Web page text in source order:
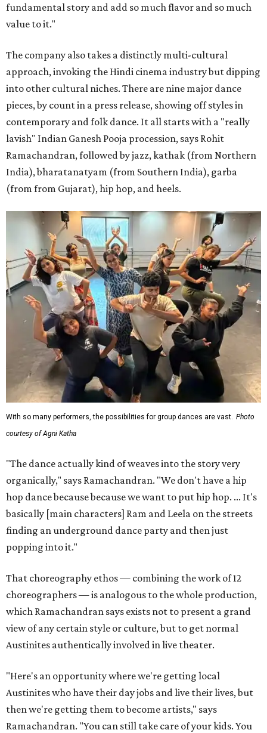
fundamental story and add so much flavor and so much
value to it."
The company also takes a distinctly multi-cultural
approach, invoking the Hindi cinema industry but dipping
into other cultural niches. There are nine major dance
pieces, by count in a press release, showing off styles in
contemporary and folk dance. It all starts with a "really
lavish" Indian Ganesh Pooja procession, says Rohit
Ramachandran, followed by jazz, kathak (from Northern
India), bharatanatyam (from Southern India), garba
(from from Gujarat), hip hop, and heels.
With so many performers, the possibilities for group dances are vast. Photo
courtesy of Agni Katha
"The dance actually kind of weaves into the story very
organically," says Ramachandran. "We don't have a hip
hop dance because because we want to put hip hop. ... It's
basically [main characters] Ram and Leela on the streets
finding an underground dance party and then just
popping into it."
That choreography ethos — combining the work of 12
choreographers — is analogous to the whole production,
which Ramachandran says exists not to present a grand
view of any certain style or culture, but to get normal
Austinites authentically involved in live theater.
"Here's an opportunity where we're getting local
Austinites who have their day jobs and live their lives, but
then we're getting them to become artists," says
Ramachandran. "You can still take care of your kids. You